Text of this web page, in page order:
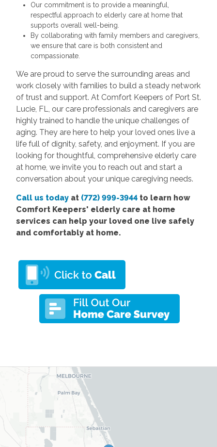
Our commitment is to provide a meaningful,
respectful approach to elderly care at home that
supports overall well-being.
By collaborating with family members and caregivers,
we ensure that care is both consistent and
compassionate.
We are proud to serve the surrounding areas and
work closely with families to build a steady network
of trust and support. At Comfort Keepers of Port St.
Lucie, FL, our care professionals and caregivers are
highly trained to handle the unique challenges of
aging. They are here to help your loved ones live a
life full of dignity, safety, and enjoyment. If you are
looking for thoughtful, comprehensive elderly care
at home, we invite you to reach out and start a
conversation about your unique caregiving needs.
Call us todayat (772) 999-3944to learn how
Comfort Keepers' elderly care at home
services can help your loved one live safely
and comfortably at home.